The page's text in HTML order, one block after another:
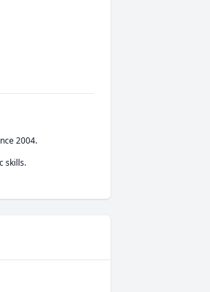
2004.
skills.